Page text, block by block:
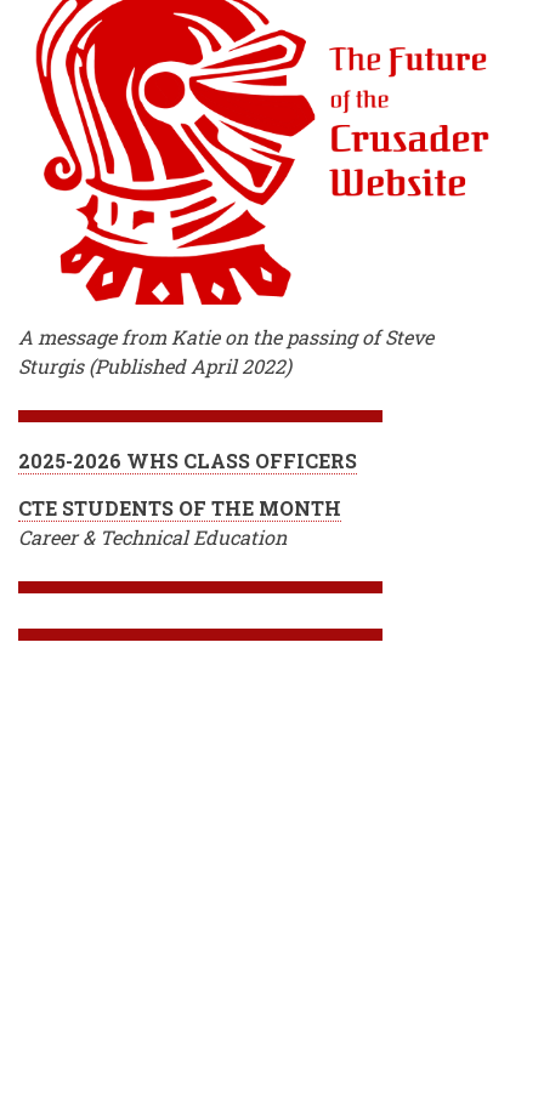
A message from Katie on the passing of Steve
Sturgis (Published April 2022)
2025-2026 WHS CLASS OFFICERS
CTE STUDENTS OF THE MONTH
Career & Technical Education